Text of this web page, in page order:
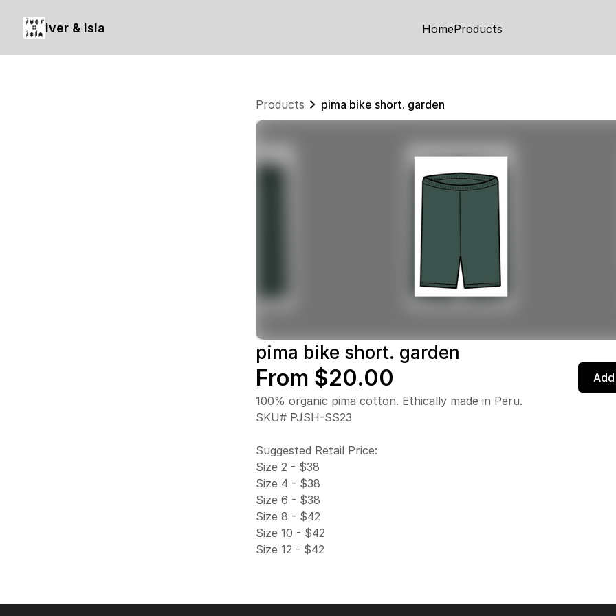
iver & isla HomeProducts
Products pima bike short. garden
pima bike short. garden
From $20.00
100% organic pima cotton. Ethically made in Peru.
SKU# PJSH-SS23
Suggested Retail Price:
Size 2 - $38
Size 4 - $38
Size 6 - $38
Size 8 - $42
Size 10 - $42
Size 12 - $42